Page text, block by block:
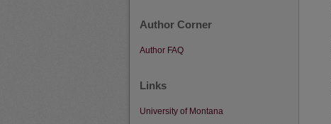
Author Corner
Author FAQ
Links
University of Montana